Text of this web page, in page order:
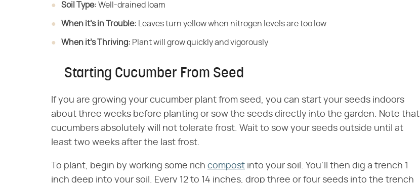
Soil Type: ​ Well-drained loam
When it's in Trouble: ​ Leaves turn yellow when nitrogen levels are too low
When it's Thriving: ​ Plant will grow quickly and vigorously
Starting Cucumber From Seed
If you are growing your cucumber plant from seed, you can start your seeds indoors
about three weeks before planting or sow the seeds directly into the garden. Note that
cucumbers absolutely will not tolerate frost. Wait to sow your seeds outside until at
least two weeks after the last frost.
To plant, begin by working some rich compost into your soil. You'll then dig a trench 1
inch deep into your soil. Every 12 to 14 inches, drop three or four seeds into the trench